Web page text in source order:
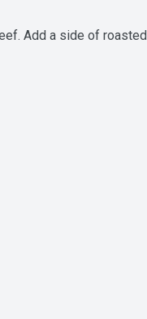
Add a side of roasted